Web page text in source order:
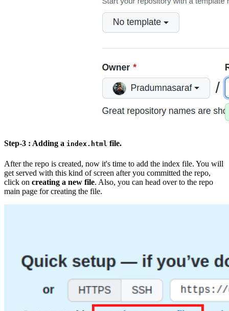
Step-3 : Adding a index.html file.
After the repo is created, now it's time to add the index file. You will
get served with this kind of screen after you committed the repo,
click on creating a new file. Also, you can head over to the repo
main page for creating the file.